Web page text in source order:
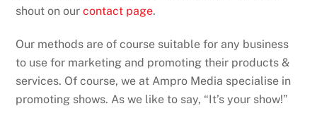
shout on ourcontact page.
Our methods are of course suitable for any business
to use for marketing and promoting their products &
services. Of course, we at Ampro Media specialise in
promoting shows. As we like to say, “It’s your show!”